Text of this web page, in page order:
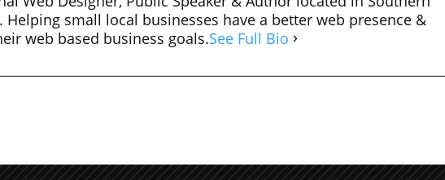
Helping small local businesses have a better web presence &
web based business goals.See Full Bio